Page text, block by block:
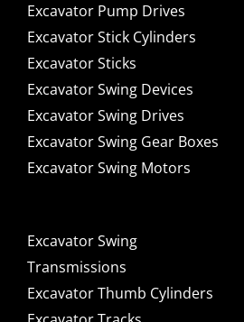
Excavator Pump Drives
Excavator Stick Cylinders
Excavator Sticks
Excavator Swing Devices
Excavator Swing Drives
Excavator Swing Gear Boxes
Excavator Swing Motors
Excavator Swing
Transmissions
Excavator Thumb Cylinders